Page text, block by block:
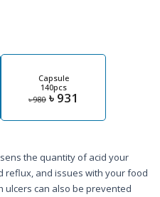
Capsule
140pcs
৳ 980 ৳ 931
the quantity of acid your
reflux, and issues with your food
ulcers can also be prevented